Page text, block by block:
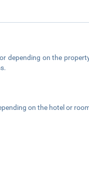
depending on the
on the hotel or